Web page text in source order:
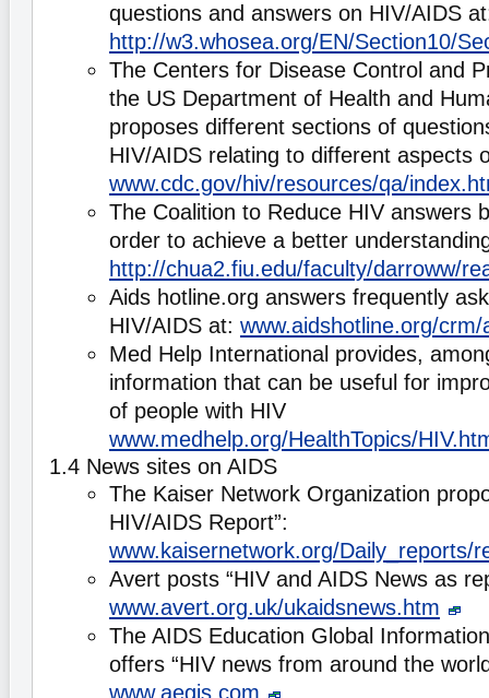
questions and answers on HIV/AIDS
http://w3.whosea.org/EN/Section10/
The Centers for Disease Control and
the US Department of Health and
proposes different sections of
HIV/AIDS relating to different aspects
www.cdc.gov/hiv/resources/qa/
The Coalition to Reduce HIV answers
order to achieve a better
http://chua2.fiu.edu/faculty/darroww/
Aids hotline.org answers frequently
HIV/AIDS at: www.aidshotline.org/
Med Help International provides,
information that can be useful for
of people with HIV
www.medhelp.org/HealthTopics/
1.4 News sites on AIDS
The Kaiser Network Organization
HIV/AIDS Report”:
www.kaisernetwork.org/Daily_reports/
Avert posts “HIV and AIDS News as
www.avert.org.uk/ukaidsnews.htm
The AIDS Education Global
offers “HIV news from around the
www.aegis.com